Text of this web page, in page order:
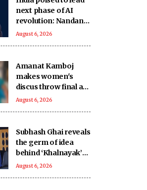
next phase of AI
revolution: Nandan
Nilekani
August 6, 2026
Amanat Kamboj
makes women's
discus throw final at
U20 Athletics Worlds
August 6, 2026
Subhash Ghai reveals
the germ of idea
behind ‘Khalnayak’
on its 33rd
August 6, 2026